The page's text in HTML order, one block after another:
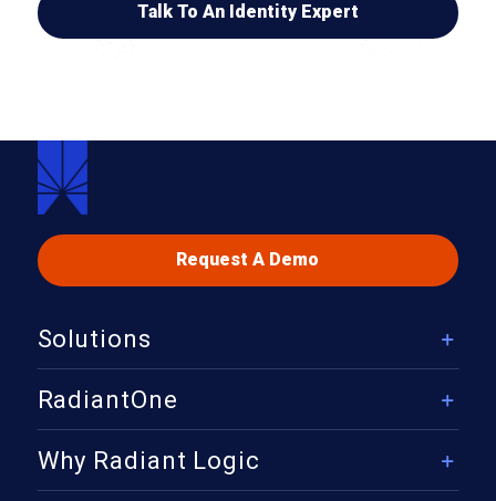
Talk To An Identity Expert
Request A Demo
Solutions
Solutions Overview
Security
Governance & Compliance
RadiantOne
RadiantOne Platform Overview
Identity Data Management
Why Radiant Logic